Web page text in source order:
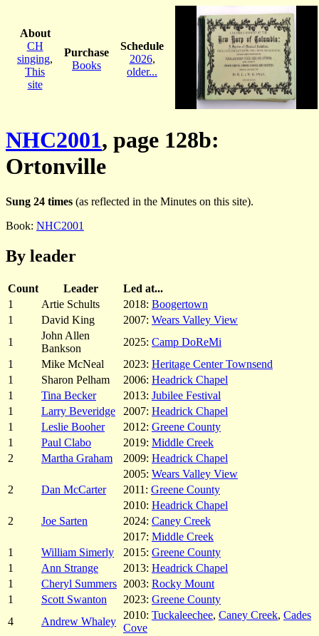
About
CH
singing,
This
site
Purchase
Books
Schedule
2026,
older...
NHC2001, page 128b:
Ortonville
Sung 24 times (as reflected in the Minutes on this site).
Book: NHC2001
By leader
Count Leader
Led at...
1
Artie Schults 2018: Boogertown
1
David King 2007: Wears Valley View
1
John Allen
Bankson
2025: Camp DoReMi
1
Mike McNeal 2023: Heritage Center Townsend
1
Sharon Pelham 2006: Headrick Chapel
1
Tina Becker 2013: Jubilee Festival
1
Larry Beveridge 2007: Headrick Chapel
1
Leslie Booher 2012: Greene County
1
Paul Clabo 2019: Middle Creek
2
Martha Graham 2009: Headrick Chapel
2005: Wears Valley View
2
Dan McCarter 2011: Greene County
2010: Headrick Chapel
2
Joe Sarten 2024: Caney Creek
2017: Middle Creek
1
William Simerly 2015: Greene County
1
Ann Strange 2013: Headrick Chapel
1
Cheryl Summers 2003: Rocky Mount
1
Scott Swanton 2023: Greene County
4
Andrew Whaley
2010: Tuckaleechee, Caney Creek, Cades
Cove